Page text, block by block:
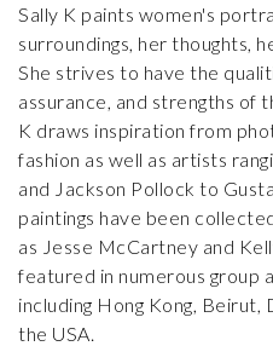
Sally K paints women's
surroundings, her thoughts,
She strives to have the
assurance, and strengths of
K draws inspiration from
fashion as well as artists
and Jackson Pollock to
paintings have been
as Jesse McCartney and
featured in numerous group
including Hong Kong, Beirut,
the USA.